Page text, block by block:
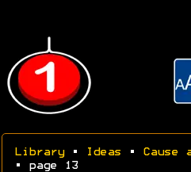
Library• Ideas • Cause
• page 13